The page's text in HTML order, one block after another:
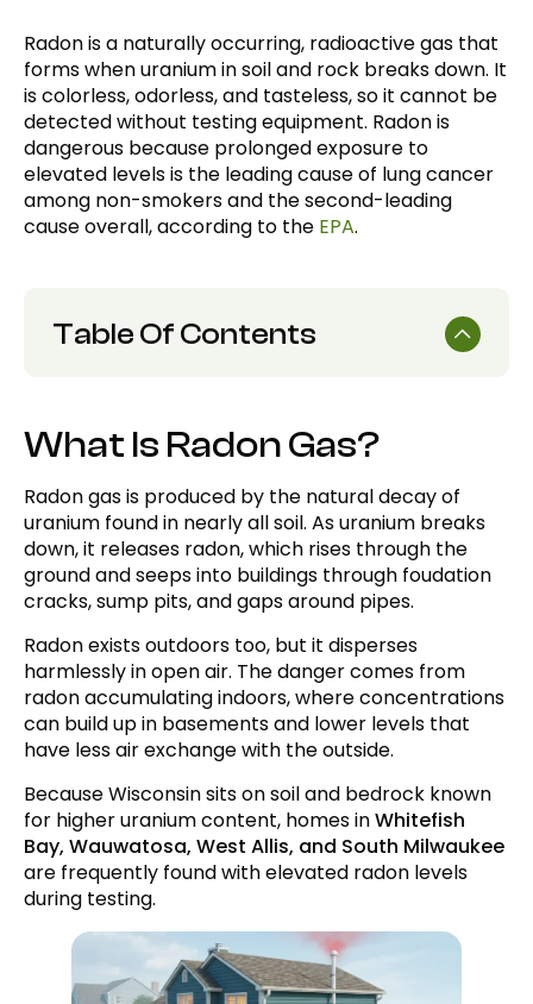
Radon is a naturally occurring, radioactive gas that
forms when uranium in soil and rock breaks down. It
is colorless, odorless, and tasteless, so it cannot be
detected without testing equipment. Radon is
dangerous because prolonged exposure to
elevated levels is the leading cause of lung cancer
among non-smokers and the second-leading
cause overall, according to the EPA.
Table Of Contents
How is Radon Measured?
Why is Radon Dangerous?
How Does Radon Get Into a Home?
What Are the Symptoms of Radon
Exposure?
How Do You Test for Radon?
How Do You Fix a Radon Problem?
Frequently Asked Questions
Conclusion
What Is Radon Gas?
Radon gas is produced by the natural decay of
uranium found in nearly all soil. As uranium breaks
down, it releases radon, which rises through the
ground and seeps into buildings through foudation
cracks, sump pits, and gaps around pipes.
Radon exists outdoors too, but it disperses
harmlessly in open air. The danger comes from
radon accumulating indoors, where concentrations
can build up in basements and lower levels that
have less air exchange with the outside.
Because Wisconsin sits on soil and bedrock known
for higher uranium content, homes inWhitefish
Bay, Wauwatosa, West Allis, and South Milwaukee
are frequently found with elevated radon levels
during testing.